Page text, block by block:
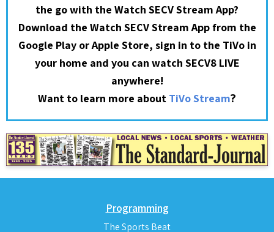
the go with the Watch SECV Stream App?
Download the Watch SECV Stream App from the
Google Play or Apple Store, sign in to the TiVo in
your home and you can watch SECV8 LIVE
anywhere!
Want to learn more about TiVo Stream?
Programming
The Sports Beat